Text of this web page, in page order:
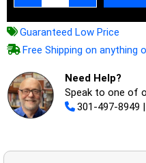
Guaranteed Low Price
Free Shipping on anything
Need Help?
Speak to one of
301-497-8949 |